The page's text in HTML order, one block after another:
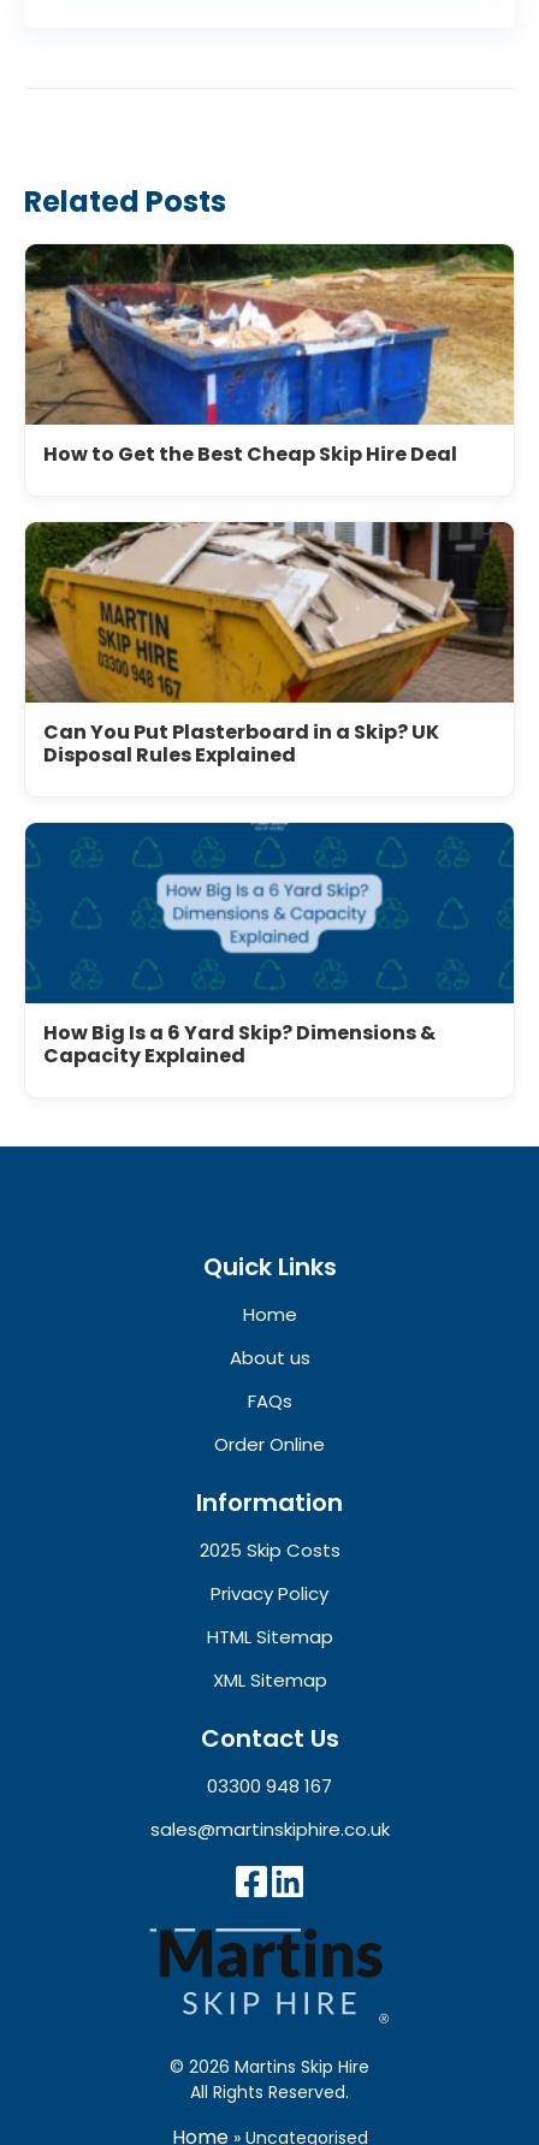
Related Posts
How to Get the Best Cheap Skip Hire Deal
Can You Put Plasterboard in a Skip? UK
Disposal Rules Explained
How Big Is a 6 Yard Skip? Dimensions &
Capacity Explained
© 2026 Martins Skip Hire
All Rights Reserved.
Home» Uncategorised
Quick Links
Home
About us
FAQs
Order Online
Information
2025 Skip Costs
Privacy Policy
HTML Sitemap
XML Sitemap
Contact Us
03300 948 167
sales@martinskiphire.co.uk